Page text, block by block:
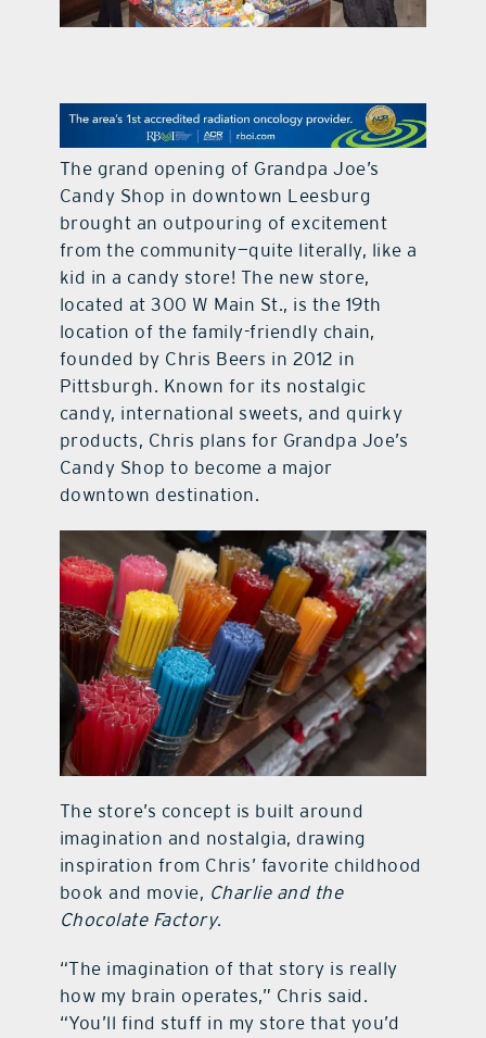
The grand opening of Grandpa Joe’s
Candy Shop in downtown Leesburg
brought an outpouring of excitement
from the community—quite literally, like a
kid in a candy store! The new store,
located at 300 W Main St., is the 19th
location of the family-friendly chain,
founded by Chris Beers in 2012 in
Pittsburgh. Known for its nostalgic
candy, international sweets, and quirky
products, Chris plans for Grandpa Joe’s
Candy Shop to become a major
downtown destination.
The store’s concept is built around
imagination and nostalgia, drawing
inspiration from Chris’ favorite childhood
book and movie, Charlie and the
Chocolate Factory.
“The imagination of that story is really
how my brain operates,” Chris said.
“You’ll find stuff in my store that you’d